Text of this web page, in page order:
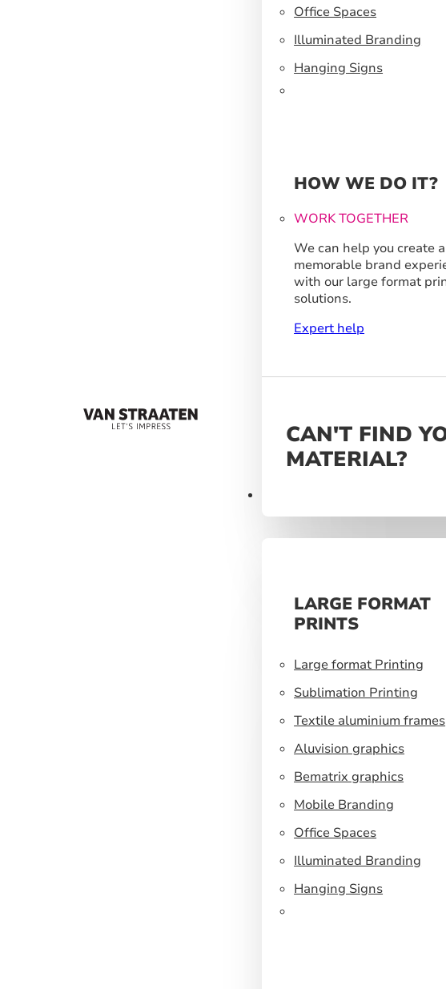
Office Spaces
Illuminated Branding
Hanging Signs
HOW WE DO IT?
WORK TOGETHER
We can help you create a
memorable brand
with our large format
solutions.
Expert help
CAN'T FIND
MATERIAL?
LARGE FORMAT
PRINTS
Large format Printing
Sublimation Printing
Textile aluminium frames
Aluvision graphics
Bematrix graphics
Mobile Branding
Office Spaces
Illuminated Branding
Hanging Signs